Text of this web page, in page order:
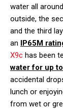
water all
outside, the
and the third
an IP65M
X9c has been
water for up to
accidental
lunch or
from wet or